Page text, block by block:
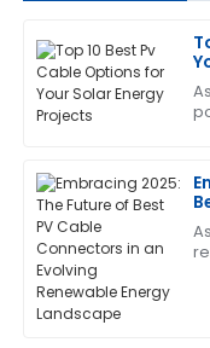
M
Michael
brown
Absolutely love
queries promptly.
09 May 2025
B
Brian
Adams